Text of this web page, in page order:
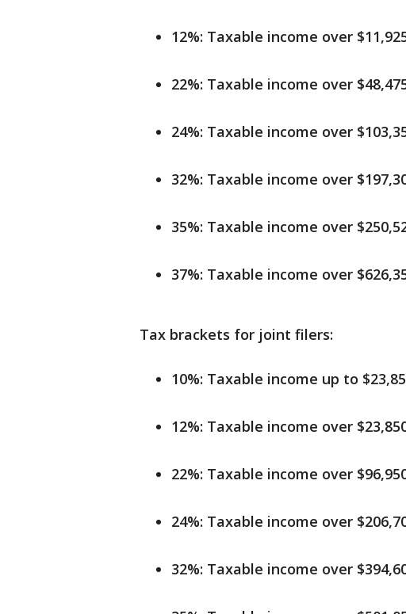
12%: Taxable income over
22%: Taxable income over
24%: Taxable income over
32%: Taxable income over
35%: Taxable income over
37%: Taxable income over
Tax brackets for joint filers:
10%: Taxable income up to
12%: Taxable income over
22%: Taxable income over
24%: Taxable income over
32%: Taxable income over